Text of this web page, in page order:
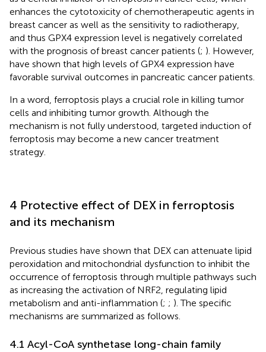
enhances the cytotoxicity of chemotherapeutic agents in
breast cancer as well as the sensitivity to radiotherapy,
and thus GPX4 expression level is negatively correlated
with the prognosis of breast cancer patients (; ). However,
have shown that high levels of GPX4 expression have
favorable survival outcomes in pancreatic cancer patients.
In a word, ferroptosis plays a crucial role in killing tumor
cells and inhibiting tumor growth. Although the
mechanism is not fully understood, targeted induction of
ferroptosis may become a new cancer treatment
strategy.
4 Protective effect of DEX in ferroptosis
and its mechanism
Previous studies have shown that DEX can attenuate lipid
peroxidation and mitochondrial dysfunction to inhibit the
occurrence of ferroptosis through multiple pathways such
as increasing the activation of NRF2, regulating lipid
metabolism and anti-inflammation (; ; ). The specific
mechanisms are summarized as follows.
4.1 Acyl-CoA synthetase long-chain family